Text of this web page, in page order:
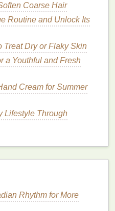
orMoisturizer
ormoisturizerto soothe
you havedry or sensitive
yourrazorthoroughly
using adisposable razor
every few shaves to
hygiene.
be convenient, but it also
your time whenshaving
Coarse Hair
Routine and Unlock Its
Treat Dry or Flaky Skin
a Youthful and Fresh
Cream for Summer
Lifestyle Through
Rhythm for More